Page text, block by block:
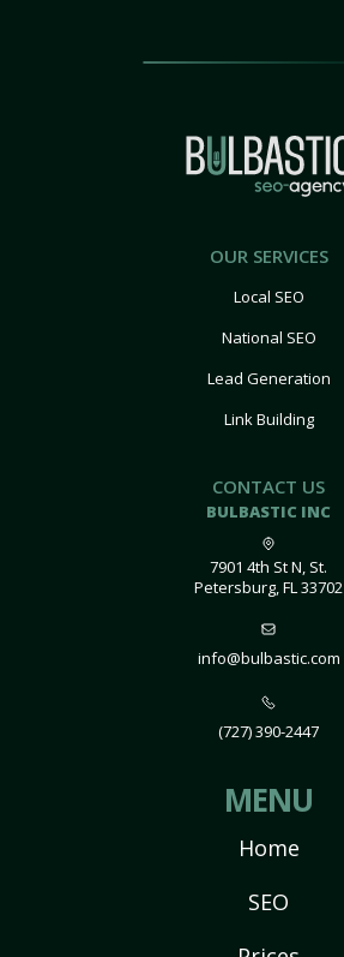
OUR SERVICES
Local SEO
National SEO
Lead Generation
Link Building
CONTACT US
BULBASTIC INC
7901 4th St N, St.
Petersburg, FL 33702
info@bulbastic.com
(727) 390-2447
MENU
Home
SEO